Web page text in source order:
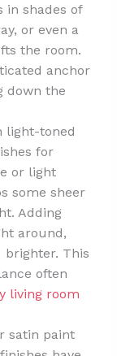
shades of
or even a
the room.
anchor
down the
light-toned
for
or light
some sheer
Adding
around,
brighter. This
often
living room
satin paint